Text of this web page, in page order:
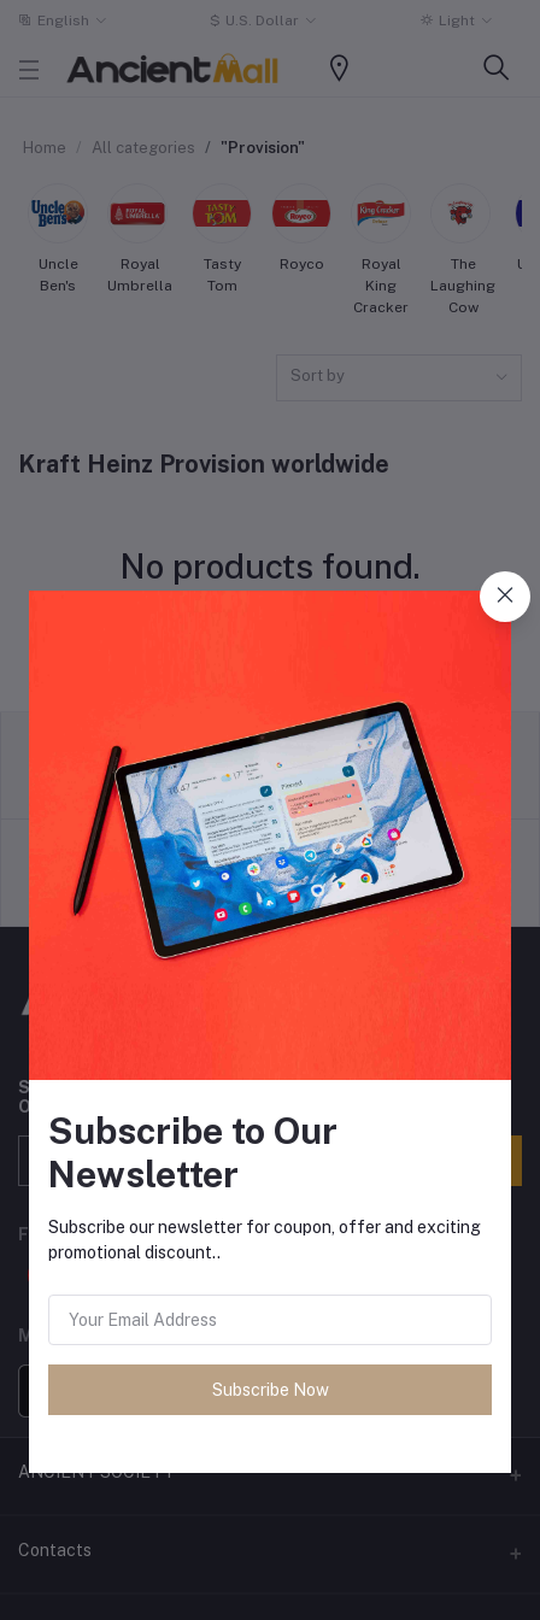
English $ U.S. Dollar Light
Home All categories "Provision"
Uncle
Ben's
Royal
Umbrella
Tasty
Tom
Royco
Royal
King
Cracker
The
Laughing
Cow
Sort by
Kraft Heinz Provision worldwide
No products found.
Terms & conditions
return policy
Support Policy privacy policy
Subscribe to our newsletter for regular updates about
Offers, Coupons & more
FOLLOW US
MOBILE APPS
ANCIENT SOCIETY
Official Website
Contacts
Subscribe to Our
Newsletter
Subscribe our newsletter for coupon, offer and exciting
promotional discount..
Subscribe Now